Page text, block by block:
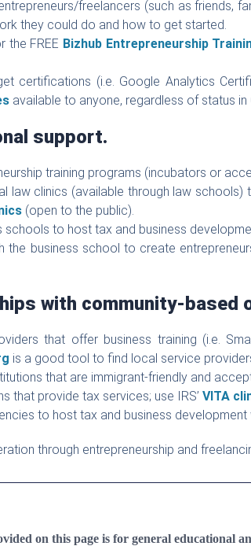
freelancers (such as friends,
they could do and how to get started.
the FREE Bizhub Entrepreneurship
certifications (i.e. Google Analytics
available to anyone, regardless of status in
support.
training programs (incubators or
law clinics (available through law
(open to the public).
schools to host tax and business
the business school to create
with community-based
that offer business training (i.e.
is a good tool to find local service
that are immigrant-friendly and
that provide tax services; use IRS’ VITA
to host tax and business development
through entrepreneurship and
on this page is for general educational